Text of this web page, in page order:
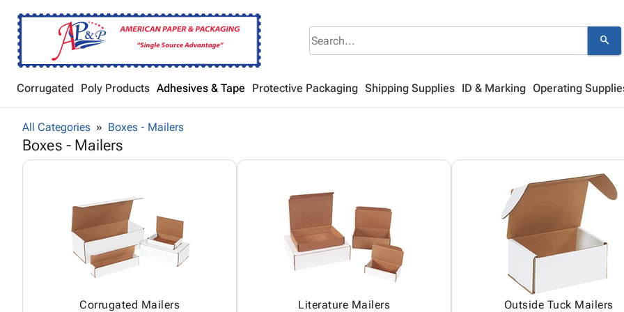
search
Corrugated Poly Products Adhesives & Tape Protective Packaging Shipping Supplies ID & Marking Operating
All Categories Boxes - Mailers
Boxes - Mailers
Corrugated Mailers Literature Mailers Outside Tuck Mailers